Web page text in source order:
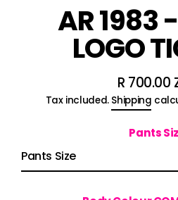
AR 1983
LOGO
price
R 700.00
Tax included. Shipping
Pants